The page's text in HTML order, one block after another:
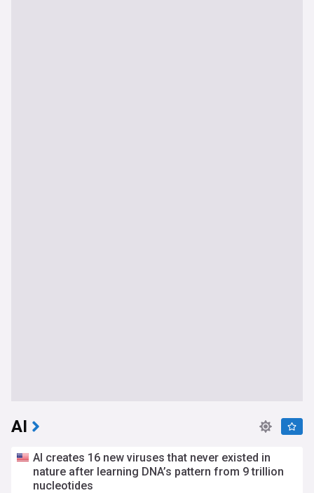
AI
AI creates 16 new viruses that never existed in
nature after learning DNA’s pattern from 9 trillion
nucleotides